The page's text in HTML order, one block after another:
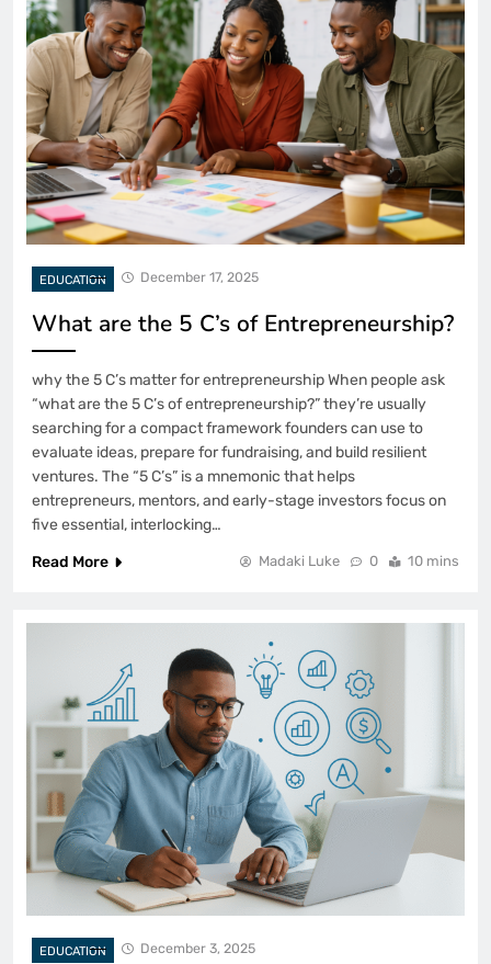
EDUCATION December 17, 2025
What are the 5 C’s of Entrepreneurship?
why the 5 C’s matter for entrepreneurship When people ask
“what are the 5 C’s of entrepreneurship?” they’re usually
searching for a compact framework founders can use to
evaluate ideas, prepare for fundraising, and build resilient
ventures. The “5 C’s” is a mnemonic that helps
entrepreneurs, mentors, and early-stage investors focus on
five essential, interlocking…
Read More
Madaki Luke 0 10 mins
EDUCATION December 3, 2025